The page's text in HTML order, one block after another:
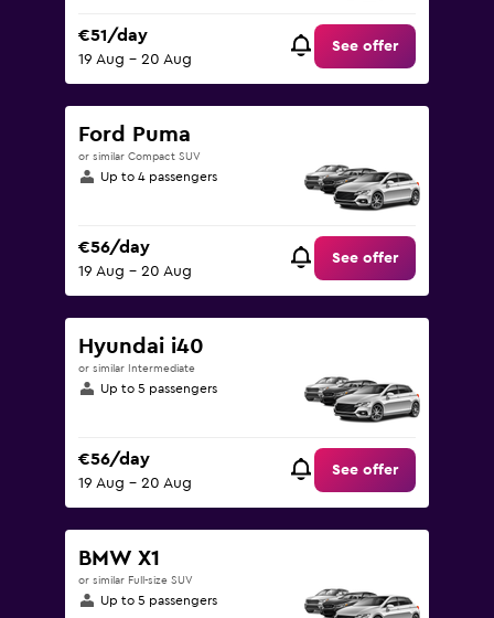
€51/day
19 Aug - 20 Aug
See offer
Ford Puma
or similar Compact SUV
Up to 4 passengers
€56/day
19 Aug - 20 Aug
See offer
Hyundai i40
or similar Intermediate
Up to 5 passengers
€56/day
19 Aug - 20 Aug
See offer
BMW X1
or similar Full-size SUV
Up to 5 passengers